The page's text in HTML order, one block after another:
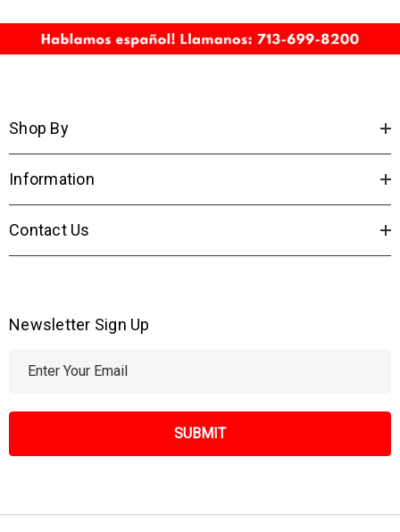
Shop By
Information
Contact Us
Newsletter Sign Up
l
d